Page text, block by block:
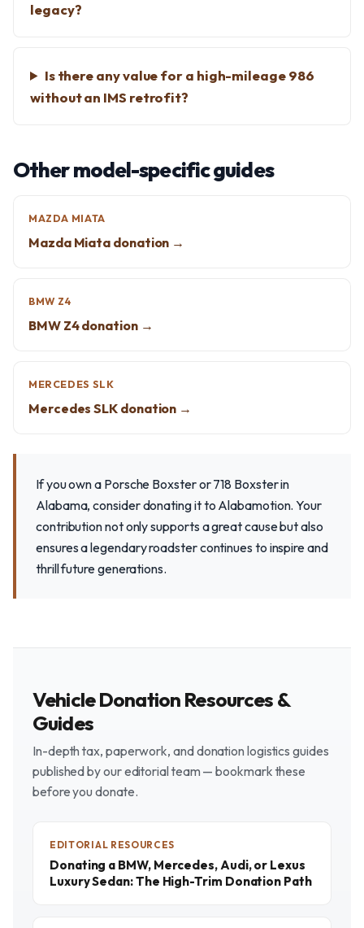
legacy?
Is there any value for a high-mileage 986
without an IMS retrofit?
Other model-specific guides
MAZDA MIATA
Mazda Miata donation →
BMW Z4
BMW Z4 donation →
MERCEDES SLK
Mercedes SLK donation →
If you own a Porsche Boxster or 718 Boxster in
Alabama, consider donating it to Alabamotion. Your
contribution not only supports a great cause but also
ensures a legendary roadster continues to inspire and
thrill future generations.
Vehicle Donation Resources &
Guides
In-depth tax, paperwork, and donation logistics guides
published by our editorial team — bookmark these
before you donate.
EDITORIAL RESOURCES
Donating a BMW, Mercedes, Audi, or Lexus
Luxury Sedan: The High-Trim Donation Path